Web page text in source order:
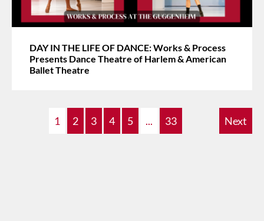
DAY IN THE LIFE OF DANCE: Works & Process
Presents Dance Theatre of Harlem & American
Ballet Theatre
1 2 3 4 5 ... 33 Next